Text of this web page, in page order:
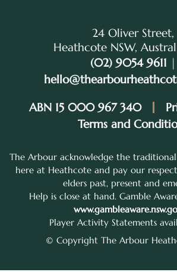
24 Oliver Street,
Heathcote NSW,
(02) 9054 9611 |
ABN 15 000 967 340
Terms and
The Arbour acknowledge the
here at Heathcote and pay our
elders past, present and
Help is close at hand. Gamble
Player Activity Statements
© Copyright The Arbour